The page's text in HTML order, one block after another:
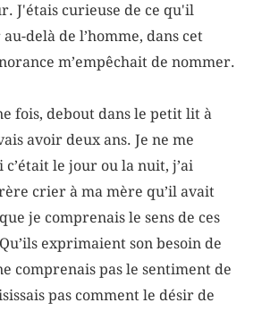
J'étais curieuse de ce qu'il
delà de l’homme, dans cet
m’empêchait de nommer.
fois, debout dans le petit lit à
avoir deux ans. Je ne me
c’était le jour ou la nuit, j’ai
crier à ma mère qu’il avait
je comprenais le sens de ces
exprimaient son besoin de
comprenais pas le sentiment de
pas comment le désir de